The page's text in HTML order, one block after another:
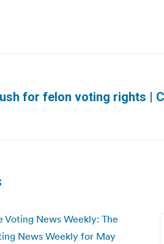
for felon voting rights |
Voting News Weekly: The
News Weekly for May